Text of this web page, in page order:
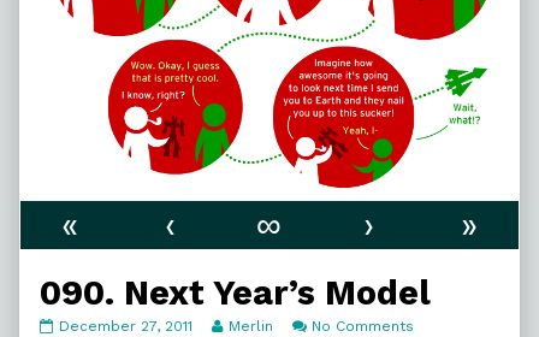
« ‹ ∞ ›
»
090. Next Year’s Model
090.
December 27, 2011
Read
Merlin No Comments